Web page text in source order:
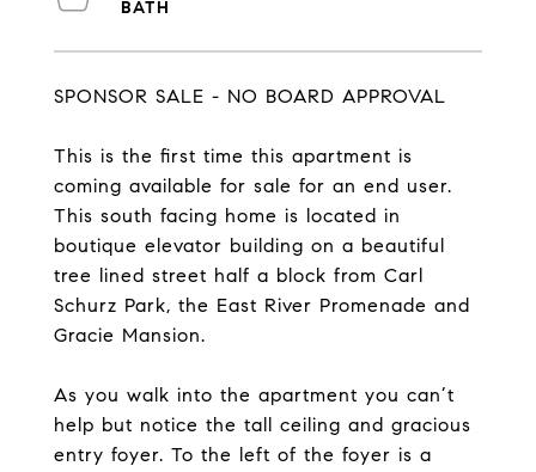
SPONSOR SALE - NO BOARD APPROVAL
This is the first time this apartment is
coming available for sale for an end user.
This south facing home is located in
boutique elevator building on a beautiful
tree lined street half a block from Carl
Schurz Park, the East River Promenade and
Gracie Mansion.
As you walk into the apartment you can’t
help but notice the tall ceiling and gracious
entry foyer. To the left of the foyer is a